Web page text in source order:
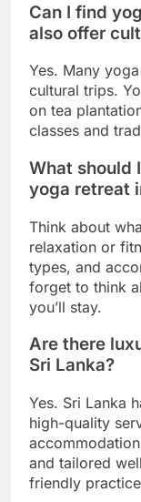
Can I find
also offer
Yes. Many
cultural trips.
on tea
classes and
What should
yoga retreat
Think about
relaxation or
types, and
forget to think
you’ll stay.
Are there
Sri Lanka?
Yes. Sri Lanka
high-quality
and tailored
friendly